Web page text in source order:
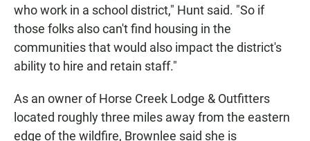
who work in a school district," Hunt said. "So if
those folks also can't find housing in the
communities that would also impact the district's
ability to hire and retain staff."
As an owner of Horse Creek Lodge & Outfitters
located roughly three miles away from the eastern
edge of the wildfire, Brownlee said she is